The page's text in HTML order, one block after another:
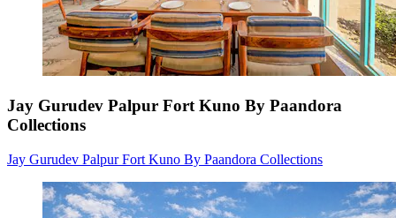
Jay Gurudev Palpur Fort Kuno By Paandora
Collections
Jay Gurudev Palpur Fort Kuno By Paandora Collections